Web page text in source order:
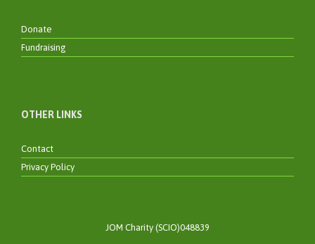
Donate
Fundraising
OTHER LINKS
Contact
Privacy Policy
JOM Charity (SCIO)048839